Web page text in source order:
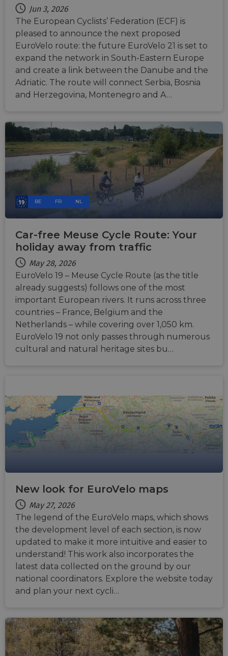
Jun 3, 2026
The European Cyclists’ Federation (ECF) is
pleased to announce the next proposed
EuroVelo route: the future EuroVelo 21 is set to
expand the network in South-Eastern Europe
and create a link between the Danube and the
Adriatic. The route will connect Serbia, Bosnia
and Herzegovina, Montenegro and A…
BE FR NL
Car-free Meuse Cycle Route: Your
holiday away from traffic
May 28, 2026
EuroVelo 19 – Meuse Cycle Route (as the title
already suggests) follows one of the most
important European rivers. It runs across three
countries – France, Belgium and the
Netherlands – while covering over 1,050 km.
EuroVelo 19 not only passes through numerous
cultural and natural heritage sites bu…
New look for EuroVelo maps
May 27, 2026
The legend of the EuroVelo maps, which shows
the development level of each section, is now
updated to make it more intuitive and easier to
understand! This work also incorporates the
latest data collected on the ground by our
national coordinators. Explore the website today
and plan your next cycli…